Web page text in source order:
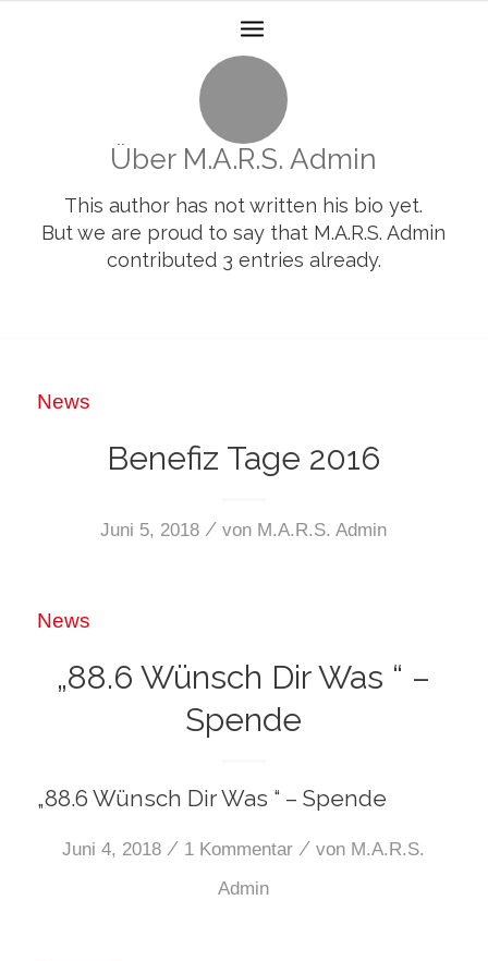
Über M.A.R.S. Admin
This author has not written his bio yet.
But we are proud to say that M.A.R.S. Admin
contributed 3 entries already.
News
Benefiz Tage 2016
Juni 5, 2018 / von M.A.R.S. Admin
News
„88.6 Wünsch Dir Was “ –
Spende
„88.6 Wünsch Dir Was “ – Spende
Juni 4, 2018 / 1 Kommentar / von M.A.R.S.
Admin